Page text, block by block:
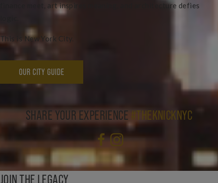
finance meet, art inspires meaning, and architecture defies
This is New York City.
OUR CITY GUIDE
SHARE YOUR EXPERIENCE #THEKNICKNYC
JOIN THE LEGACY